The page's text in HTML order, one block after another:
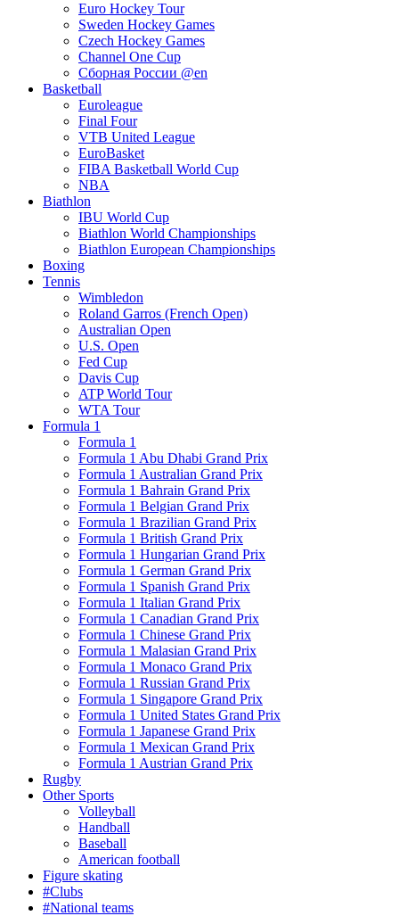
Euro Hockey Tour
Sweden Hockey Games
Czech Hockey Games
Channel One Cup
Сборная России @en
Basketball
Euroleague
Final Four
VTB United League
EuroBasket
FIBA Basketball World Cup
NBA
Biathlon
IBU World Cup
Biathlon World Championships
Biathlon European Championships
Boxing
Tennis
Wimbledon
Roland Garros (French Open)
Australian Open
U.S. Open
Fed Cup
Davis Cup
ATP World Tour
WTA Tour
Formula 1
Formula 1
Formula 1 Abu Dhabi Grand Prix
Formula 1 Australian Grand Prix
Formula 1 Bahrain Grand Prix
Formula 1 Belgian Grand Prix
Formula 1 Brazilian Grand Prix
Formula 1 British Grand Prix
Formula 1 Hungarian Grand Prix
Formula 1 German Grand Prix
Formula 1 Spanish Grand Prix
Formula 1 Italian Grand Prix
Formula 1 Canadian Grand Prix
Formula 1 Chinese Grand Prix
Formula 1 Malasian Grand Prix
Formula 1 Monaco Grand Prix
Formula 1 Russian Grand Prix
Formula 1 Singapore Grand Prix
Formula 1 United States Grand Prix
Formula 1 Japanese Grand Prix
Formula 1 Mexican Grand Prix
Formula 1 Austrian Grand Prix
Rugby
Other Sports
Volleyball
Handball
Baseball
American football
Figure skating
#Clubs
#National teams